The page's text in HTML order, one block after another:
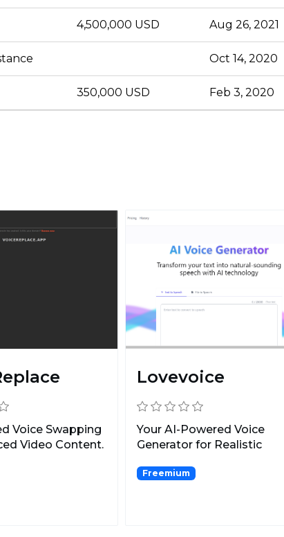
4,500,000 USD Aug 26, 2021
Oct 14, 2020
350,000 USD Feb 3, 2020
Voice Swapping
Video Content.
Lovevoice
Your AI-Powered Voice
Generator for Realistic
Freemium